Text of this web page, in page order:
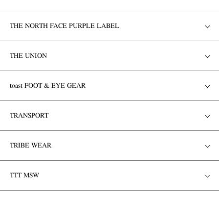
THE NORTH FACE PURPLE LABEL
THE UNION
toast FOOT & EYE GEAR
TRANSPORT
TRIBE WEAR
TTT MSW